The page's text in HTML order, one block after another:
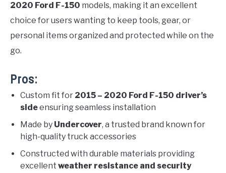
2020 Ford F-150 models, making it an excellent
choice for users wanting to keep tools, gear, or
personal items organized and protected while on the
go.
Pros:
Custom fit for 2015 – 2020 Ford F-150 driver’s
sideensuring seamless installation
Made by Undercover, a trusted brand known for
high-quality truck accessories
Constructed with durable materials providing
excellent weather resistance and security